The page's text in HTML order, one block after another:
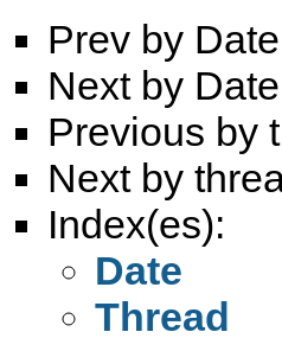
Prev by
Next by
Previous by
Next by
Index(es):
Date
Thread